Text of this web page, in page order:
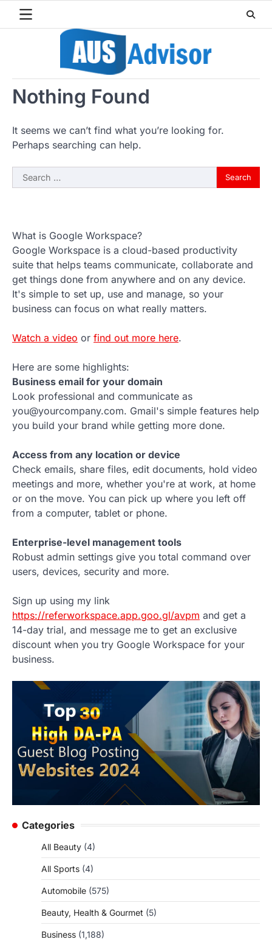
Nothing Found
It seems we can’t find what you’re looking for.
Perhaps searching can help.
Search
for:
What is Google Workspace?
Google Workspace is a cloud-based productivity
suite that helps teams communicate, collaborate and
get things done from anywhere and on any device.
It's simple to set up, use and manage, so your
business can focus on what really matters.
Watch a video or find out more here.
Here are some highlights:
Business email for your domain
Look professional and communicate as
you@yourcompany.com. Gmail's simple features help
you build your brand while getting more done.
Access from any location or device
Check emails, share files, edit documents, hold video
meetings and more, whether you're at work, at home
or on the move. You can pick up where you left off
from a computer, tablet or phone.
Enterprise-level management tools
Robust admin settings give you total command over
users, devices, security and more.
Sign up using my link
https://referworkspace.app.goo.gl/avpm and get a
14-day trial, and message me to get an exclusive
discount when you try Google Workspace for your
business.
Categories
All Beauty (4)
All Sports (4)
Automobile (575)
Beauty, Health & Gourmet (5)
Business (1,188)